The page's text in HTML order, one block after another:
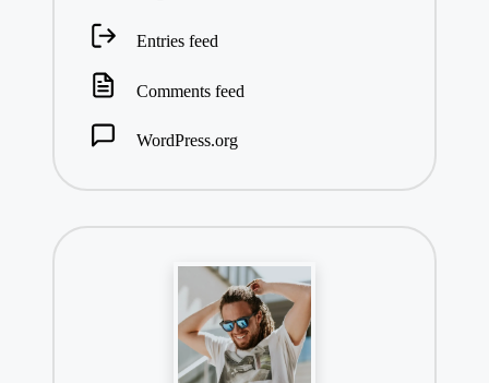
Entries feed
Comments feed
WordPress.org